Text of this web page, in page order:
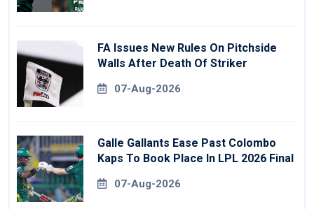
FA Issues New Rules On Pitchside
Walls After Death Of Striker
07-Aug-2026
Galle Gallants Ease Past Colombo
Kaps To Book Place In LPL 2026 Final
07-Aug-2026